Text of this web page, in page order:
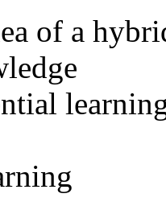
of a